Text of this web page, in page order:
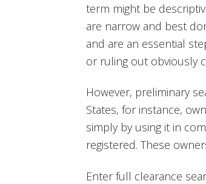
term might be
are narrow and best
and are an essential
or ruling out obviously
However, preliminary
States, for instance,
simply by using it in
registered. These
Enter full clearance